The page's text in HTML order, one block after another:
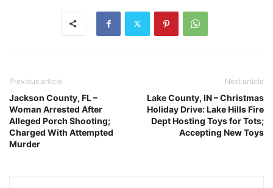
Previous article
Jackson County, FL –
Woman Arrested After
Alleged Porch Shooting;
Charged With Attempted
Murder
Next article
Lake County, IN – Christmas
Holiday Drive: Lake Hills Fire
Dept Hosting Toys for Tots;
Accepting New Toys